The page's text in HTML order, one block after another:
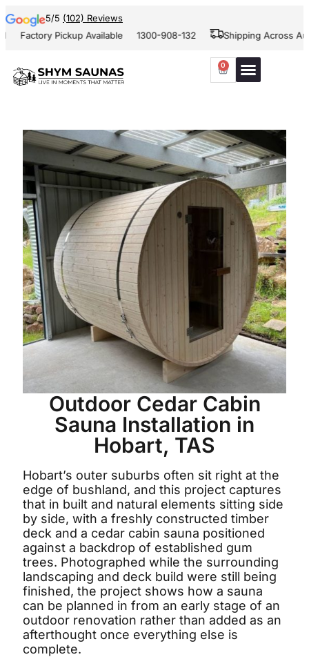
5/5 (102) Reviews
Pickup Available
1300-908-132 Shipping Across
0
Outdoor Cedar Cabin
Sauna Installation in
Hobart, TAS
Hobart’s outer suburbs often sit right at the
edge of bushland, and this project captures
that in built and natural elements sitting side
by side, with a freshly constructed timber
deck and a cedar cabin sauna positioned
against a backdrop of established gum
trees. Photographed while the surrounding
landscaping and deck build were still being
finished, the project shows how a sauna
can be planned in from an early stage of an
outdoor renovation rather than added as an
afterthought once everything else is
complete.